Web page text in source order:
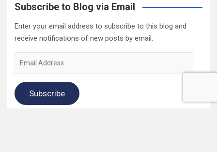
Subscribe to Blog via Email
Enter your email address to subscribe to this blog and
receive notifications of new posts by email.
Subscribe